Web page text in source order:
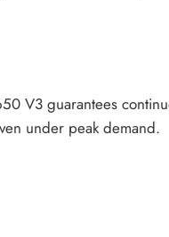
V3 guarantees
under peak demand.